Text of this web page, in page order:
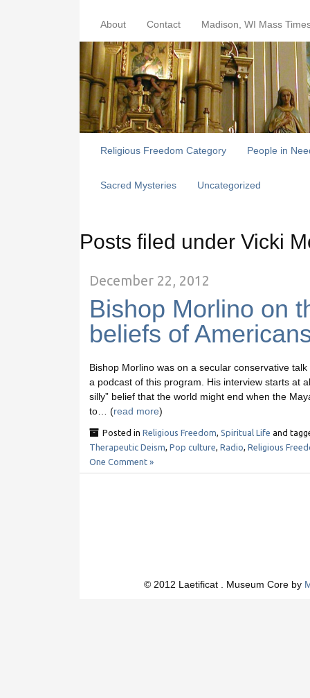
About Contact Madison, WI Mass
Religious Freedom Category People in
Sacred Mysteries Uncategorized
Posts filed under Vicki
December 22, 2012
Bishop Morlino on
beliefs of
Bishop Morlino was on a secular conservative
a podcast of this program. His interview starts at
silly” belief that the world might end when the
to… (read more)
Posted in Religious Freedom Spiritual Life and
Therapeutic Deism Pop culture Radio Religious
One Comment »
© 2012 Laetificat . Museum Core by